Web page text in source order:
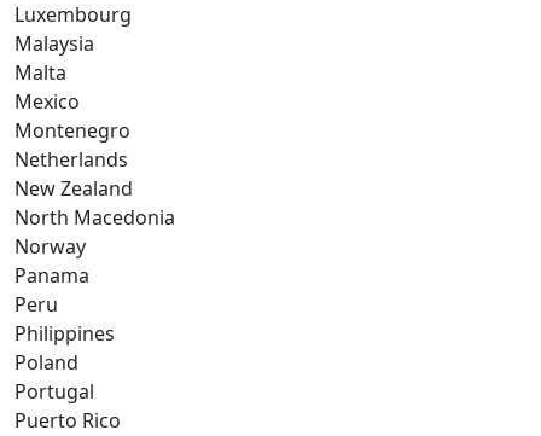
Luxembourg
Malaysia
Malta
Mexico
Montenegro
Netherlands
New Zealand
North Macedonia
Norway
Panama
Peru
Philippines
Poland
Portugal
Puerto Rico